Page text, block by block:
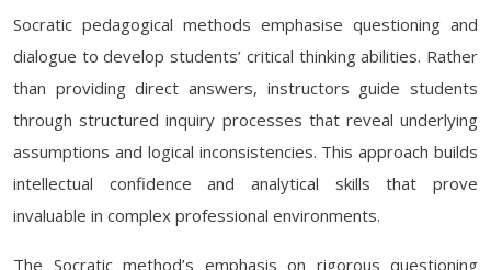
Socratic pedagogical methods emphasise questioning and
dialogue to develop students’ critical thinking abilities. Rather
than providing direct answers, instructors guide students
through structured inquiry processes that reveal underlying
assumptions and logical inconsistencies. This approach builds
intellectual confidence and analytical skills that prove
invaluable in complex professional environments.
The Socratic method’s emphasis on rigorous questioning